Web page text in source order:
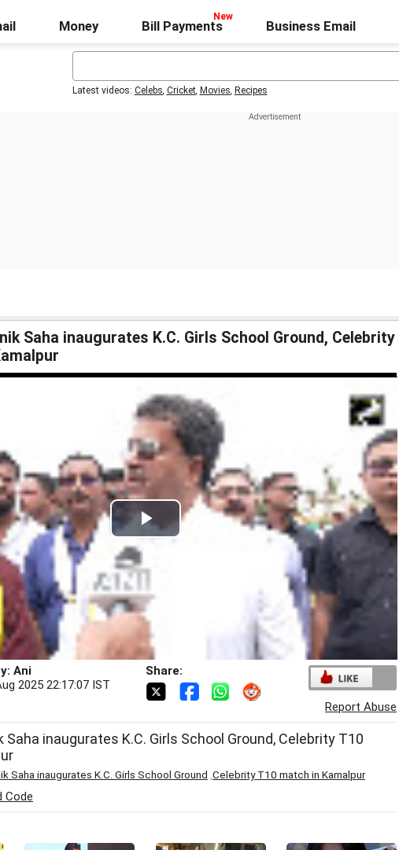
Money Bill Payments Business Email
Latest videos: Celebs, Cricket, Movies, Recipes
Saha inaugurates K.C. Girls School Ground, Celebrity
Play
Video
Ani
2025 22:17:07 IST
Share:
Report Abuse
Saha inaugurates K.C. Girls School Ground, Celebrity T10
Saha inaugurates K.C. Girls School Ground Celebrity T10 match in Kamalpur
Code